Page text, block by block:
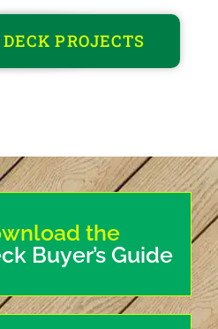
PROJECTS
the
Buyer’s Guide